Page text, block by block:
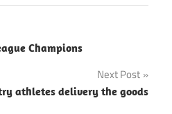
Champions
Next Post
athletes delivery the goods